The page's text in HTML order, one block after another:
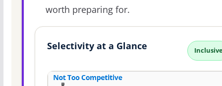
worth preparing for.
Selectivity at a Glance